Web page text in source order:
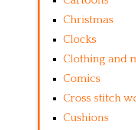
Christmas
Clocks
Clothing and
Comics
Cross stitch
Cushions